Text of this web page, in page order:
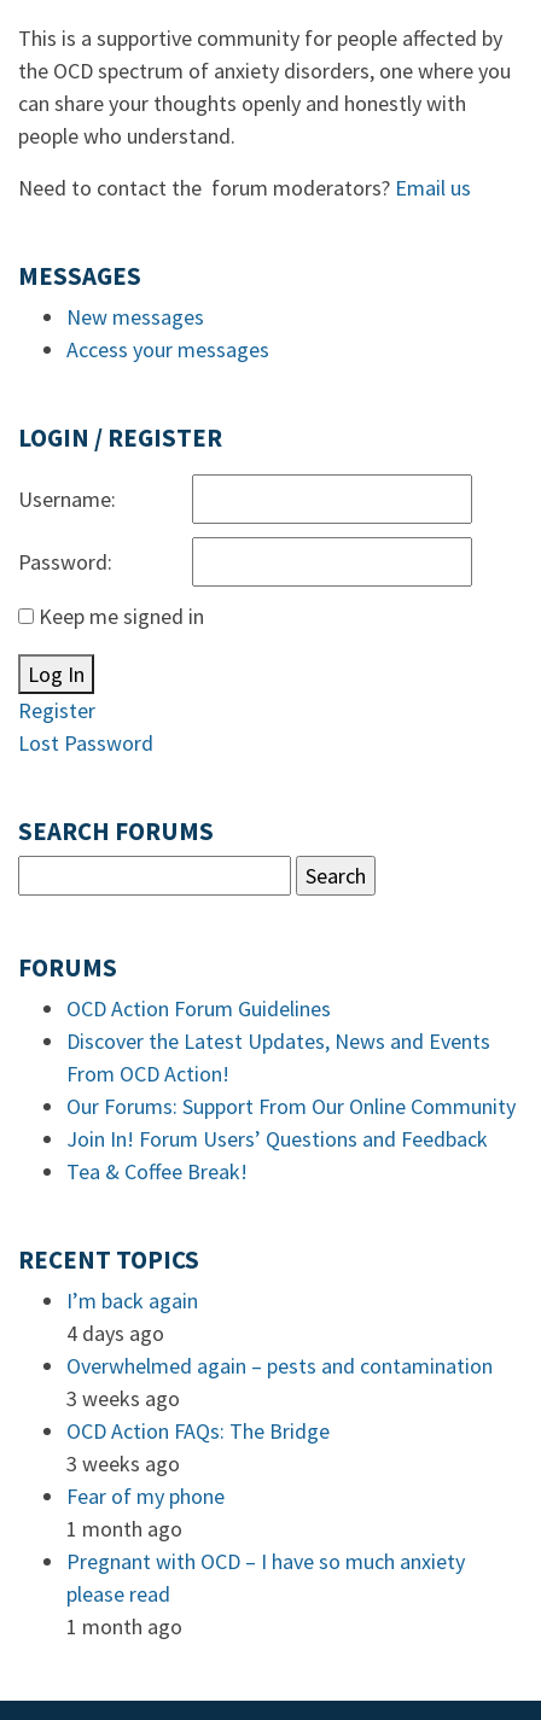
This is a supportive community for people affected by
the OCD spectrum of anxiety disorders, one where you
can share your thoughts openly and honestly with
people who understand.
Need to contact the forum moderators? Email us
MESSAGES
New messages
Access your messages
LOGIN / REGISTER
Username:
Password:
Keep me signed in
Log In
Register
Lost Password
SEARCH FORUMS
FORUMS
OCD Action Forum Guidelines
Discover the Latest Updates, News and Events
From OCD Action!
Our Forums: Support From Our Online Community
Join In! Forum Users’ Questions and Feedback
Tea & Coffee Break!
RECENT TOPICS
I’m back again
4 days ago
Overwhelmed again – pests and contamination
3 weeks ago
OCD Action FAQs: The Bridge
3 weeks ago
Fear of my phone
1 month ago
Pregnant with OCD – I have so much anxiety
please read
1 month ago